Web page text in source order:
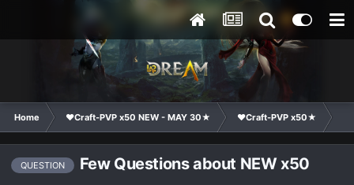
Home ❤Craft-PVP x50 NEW - MAY 30★ ❤Craft-PVP x50★
QUESTION Few Questions about NEW x50